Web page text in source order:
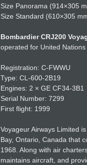
Size Panorama (914×305
Size Standard (610×305
Bombardier CRJ200
operated for United Nations
Registration: C-FWWU
Type: CL-600-2B19
Engines: 2 × GE CF34-3B1
Serial Number: 7299
First flight: 1999
Voyageur Airways Limited
Bay, Ontario, Canada that
1968. Along with air
maintains aircraft, and